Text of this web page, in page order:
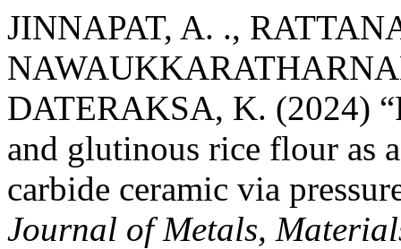
JINNAPAT, A. .,
DATERAKSA, K. (2024)
and glutinous rice flour as
carbide ceramic via
Journal of Metals,